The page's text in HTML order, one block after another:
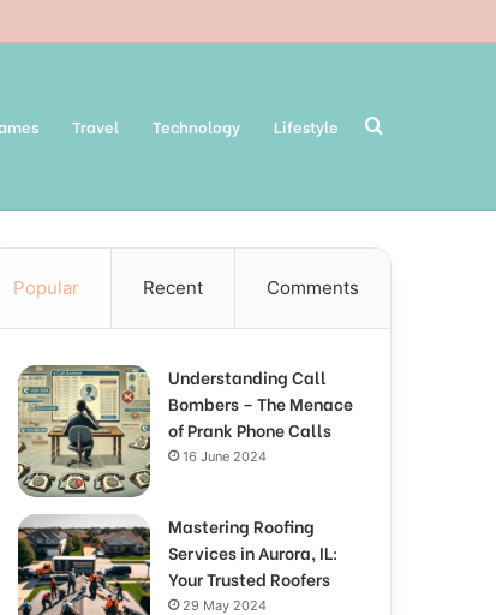
Travel Technology Lifestyle Search
Popular Recent Comments
Understanding Call
Bombers – The Menace
of Prank Phone Calls
16 June 2024
Mastering Roofing
Services in Aurora, IL:
Your Trusted Roofers
29 May 2024